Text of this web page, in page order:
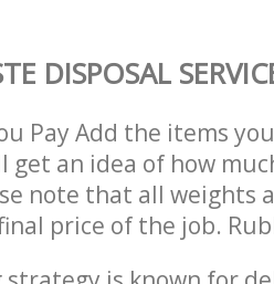
DISPOSAL
Pay Add the items
get an idea of how
note that all weights
price of the job.